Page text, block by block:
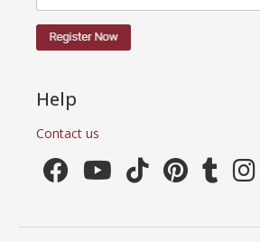
Help
Contact us